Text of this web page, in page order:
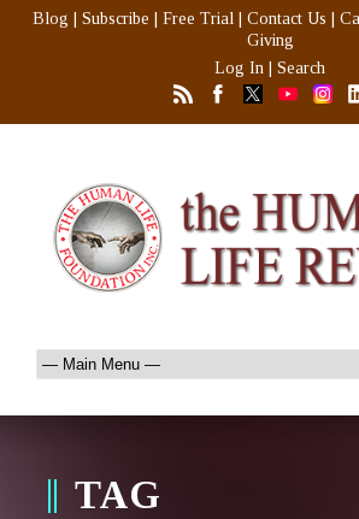
Blog Subscribe Free Trial Contact Us
Giving
Log In
Search
TAG